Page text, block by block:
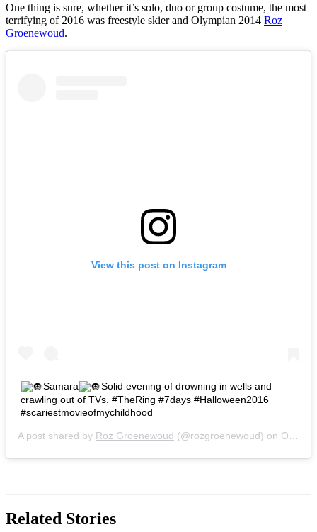
One thing is sure, whether it’s solo, duo or group costume, the most
terrifying of 2016 was freestyle skier and Olympian 2014 Roz
Groenewoud.
View this post on Instagram
Samara
Solid evening of drowning in wells and
crawling out of TVs. #TheRing #7days #Halloween2016
#scariestmovieofmychildhood
A post shared by Roz Groenewoud (@rozgroenewoud) on Oct 30, 2016 at 3:04pm PDT
Related Stories